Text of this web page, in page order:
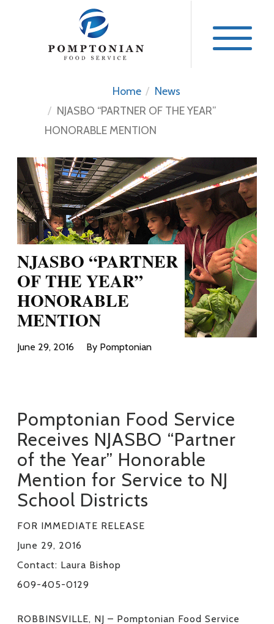
Home
News
NJASBO “PARTNER OF THE YEAR”
HONORABLE MENTION
NJASBO “PARTNER
OF THE YEAR”
HONORABLE
MENTION
June 29, 2016 By Pomptonian
Pomptonian Food Service
Receives NJASBO “Partner
of the Year” Honorable
Mention for Service to NJ
School Districts
FOR IMMEDIATE RELEASE
June 29, 2016
Contact: Laura Bishop
609-405-0129
ROBBINSVILLE, NJ – Pomptonian Food Service